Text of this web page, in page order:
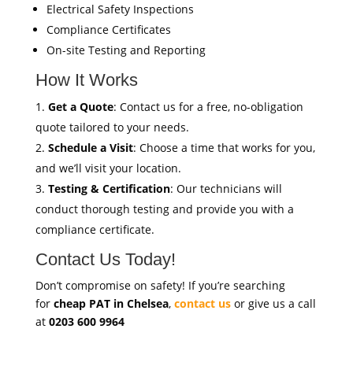
Electrical Safety Inspections
Compliance Certificates
On-site Testing and Reporting
How It Works
Get a Quote: Contact us for a free, no-obligation
quote tailored to your needs.
Schedule a Visit: Choose a time that works for you,
and we’ll visit your location.
Testing & Certification: Our technicians will
conduct thorough testing and provide you with a
compliance certificate.
Contact Us Today!
Don’t compromise on safety! If you’re searching
for cheap PAT in Chelsea, contact usor give us a call
at 0203 600 9964